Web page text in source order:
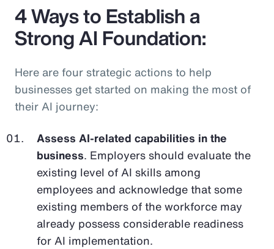
4 Ways to Establish a
Strong AI Foundation:
Here are four strategic actions to help
businesses get started on making the most of
their AI journey:
Assess AI-related capabilities in the
business. Employers should evaluate the
existing level of AI skills among
employees and acknowledge that some
existing members of the workforce may
already possess considerable readiness
for AI implementation.